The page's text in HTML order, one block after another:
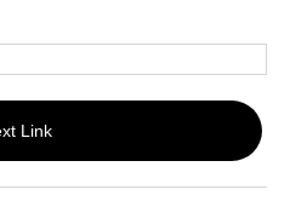
Link